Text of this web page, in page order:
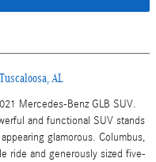
AL
Mercedes-Benz GLB SUV.
and functional SUV stands
glamorous. Columbus,
ride and generously sized five-